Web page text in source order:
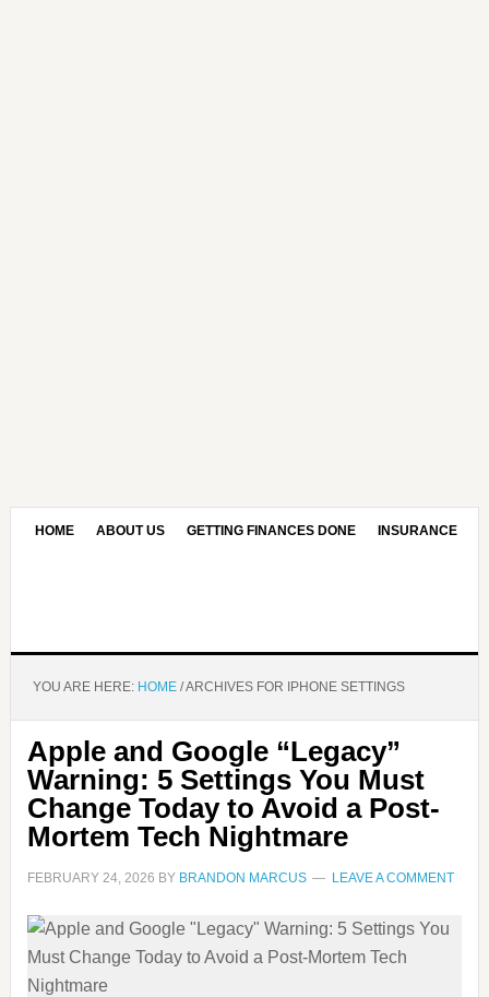
HOME ABOUT US GETTING FINANCES DONE INSURANCE
YOU ARE HERE: HOME /ARCHIVES FOR IPHONE SETTINGS
Apple and Google “Legacy”
Warning: 5 Settings You Must
Change Today to Avoid a Post-
Mortem Tech Nightmare
FEBRUARY 24, 2026 BY BRANDON MARCUS LEAVE A COMMENT